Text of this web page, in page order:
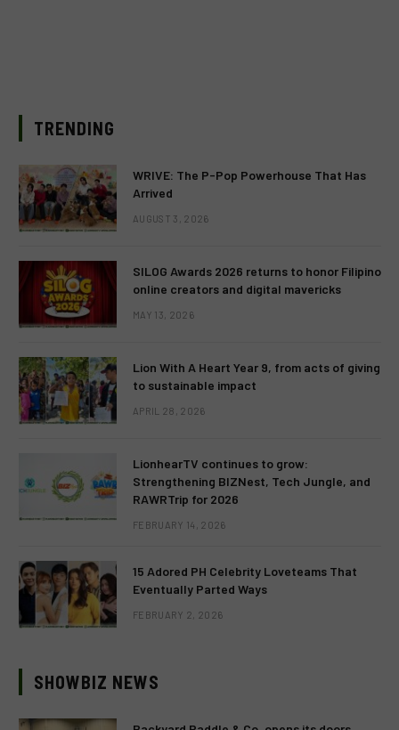
TRENDING
WRIVE: The P-Pop Powerhouse That Has
Arrived
AUGUST 3, 2026
SILOG Awards 2026 returns to honor Filipino
online creators and digital mavericks
MAY 13, 2026
Lion With A Heart Year 9, from acts of giving
to sustainable impact
APRIL 28, 2026
LionhearTV continues to grow:
Strengthening BIZNest, Tech Jungle, and
RAWRTrip for 2026
FEBRUARY 14, 2026
15 Adored PH Celebrity Loveteams That
Eventually Parted Ways
FEBRUARY 2, 2026
SHOWBIZ NEWS